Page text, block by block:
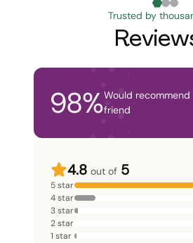
Trusted by
98%Would
friend
4.8 out of 5
5 star
4 star
3 star
2 star
1 star